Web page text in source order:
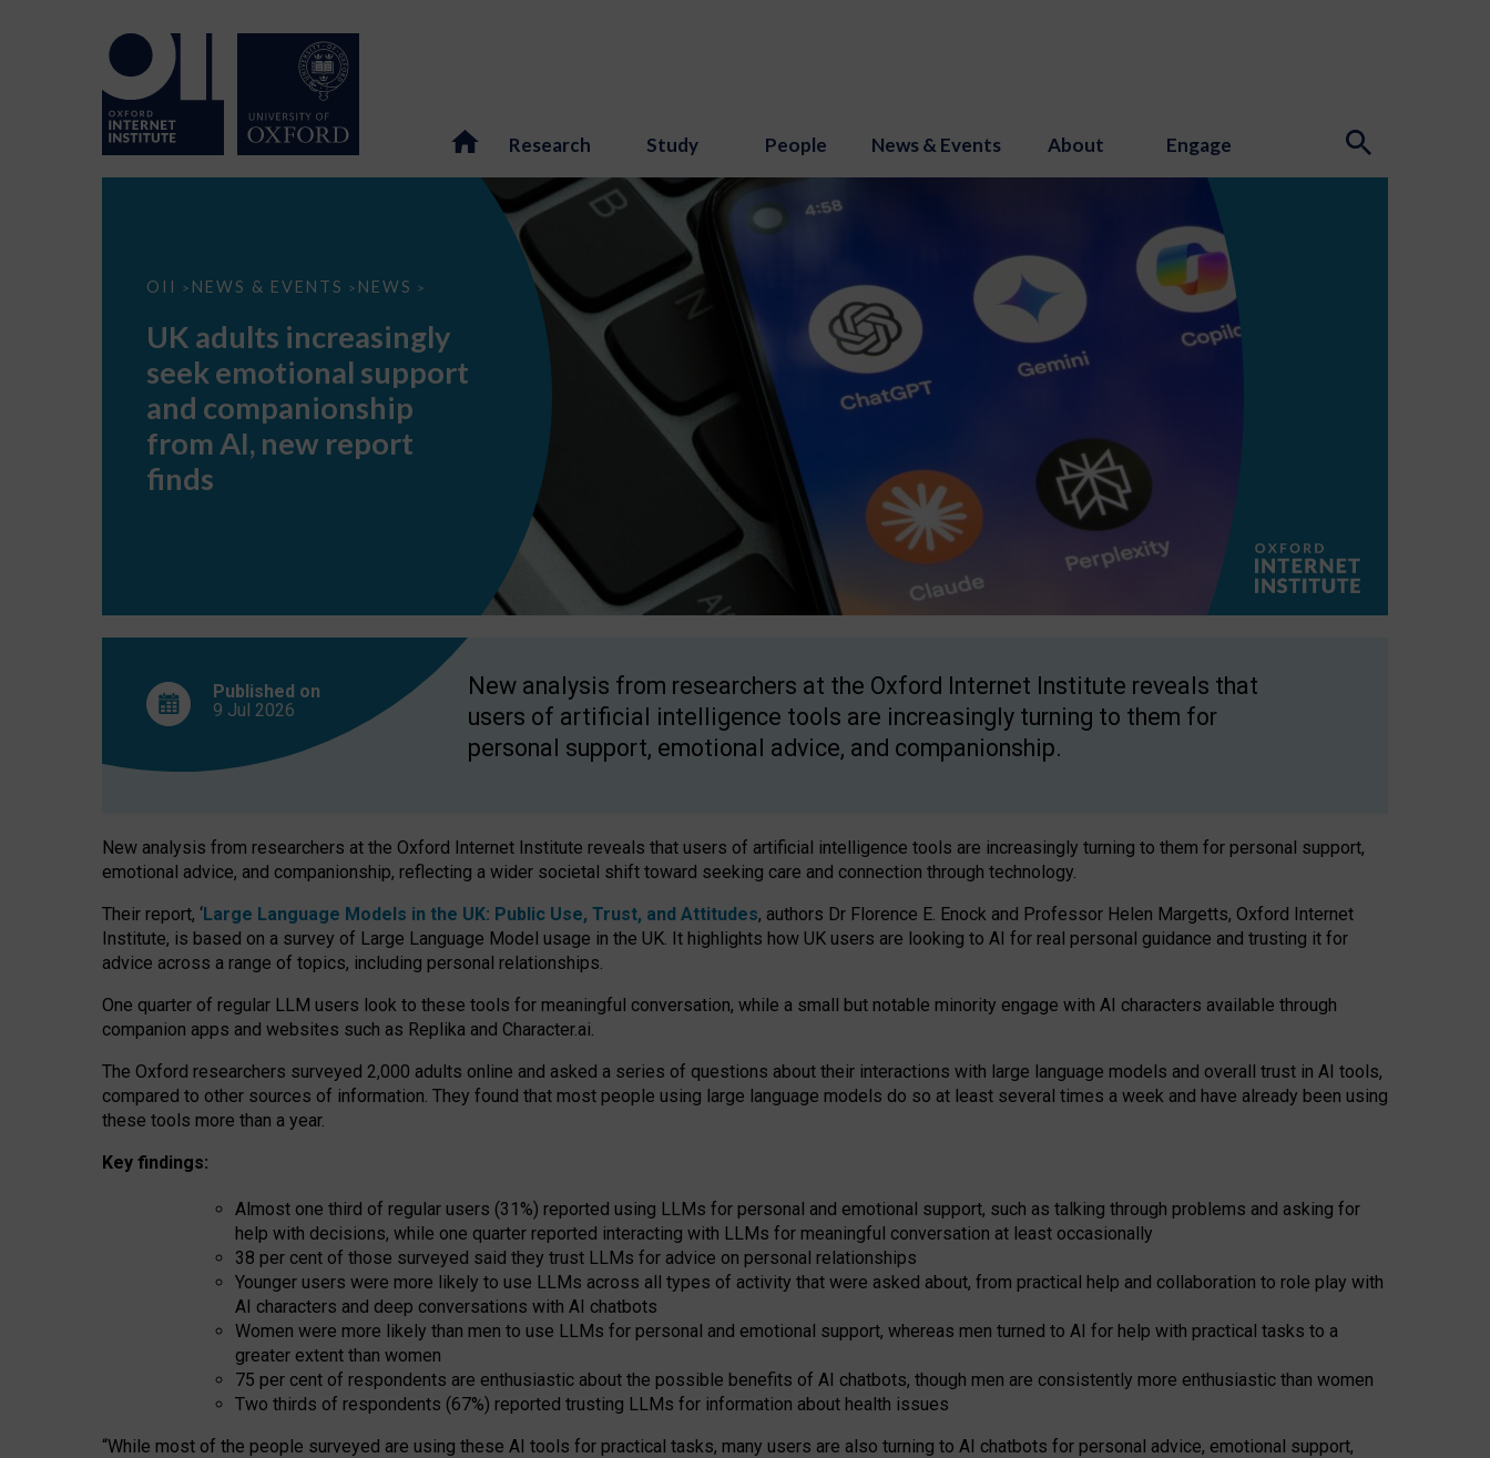
Research Study People News & Events About Engage
OII > NEWS & EVENTS > NEWS >
UK
seek
support
companionship
AI,
report
UK adults increasingly
seek emotional support
and companionship
from AI, new report
finds
Published on
9 Jul 2026
New analysis from researchers at the Oxford Internet Institute reveals that
users of artificial intelligence tools are increasingly turning to them for
personal support, emotional advice, and companionship.
New analysis from researchers at the Oxford Internet Institute reveals that users of artificial intelligence tools are increasingly turning to them for personal support,
emotional advice, and companionship, reflecting a wider societal shift toward seeking care and connection through technology.
Their report, ‘Large Language Models in the UK: Public Use, Trust, and Attitudes, authors Dr Florence E. Enock and Professor Helen Margetts, Oxford Internet
Institute, is based on a survey of Large Language Model usage in the UK. It highlights how UK users are looking to AI for real personal guidance and trusting it for
advice across a range of topics, including personal relationships.
One quarter of regular LLM users look to these tools for meaningful conversation, while a small but notable minority engage with AI characters available through
companion apps and websites such as Replika and Character.ai.
The Oxford researchers surveyed 2,000 adults online and asked a series of questions about their interactions with large language models and overall trust in AI tools,
compared to other sources of information. They found that most people using large language models do so at least several times a week and have already been using
these tools more than a year.
Key findings:
Almost one third of regular users (31%) reported using LLMs for personal and emotional support, such as talking through problems and asking for
help with decisions, while one quarter reported interacting with LLMs for meaningful conversation at least occasionally
38 per cent of those surveyed said they trust LLMs for advice on personal relationships
Younger users were more likely to use LLMs across all types of activity that were asked about, from practical help and collaboration to role play with
AI characters and deep conversations with AI chatbots
Women were more likely than men to use LLMs for personal and emotional support, whereas men turned to AI for help with practical tasks to a
greater extent than women
75 per cent of respondents are enthusiastic about the possible benefits of AI chatbots, though men are consistently more enthusiastic than women
Two thirds of respondents (67%) reported trusting LLMs for information about health issues
“While most of the people surveyed are using these AI tools for practical tasks, many users are also turning to AI chatbots for personal advice, emotional support,